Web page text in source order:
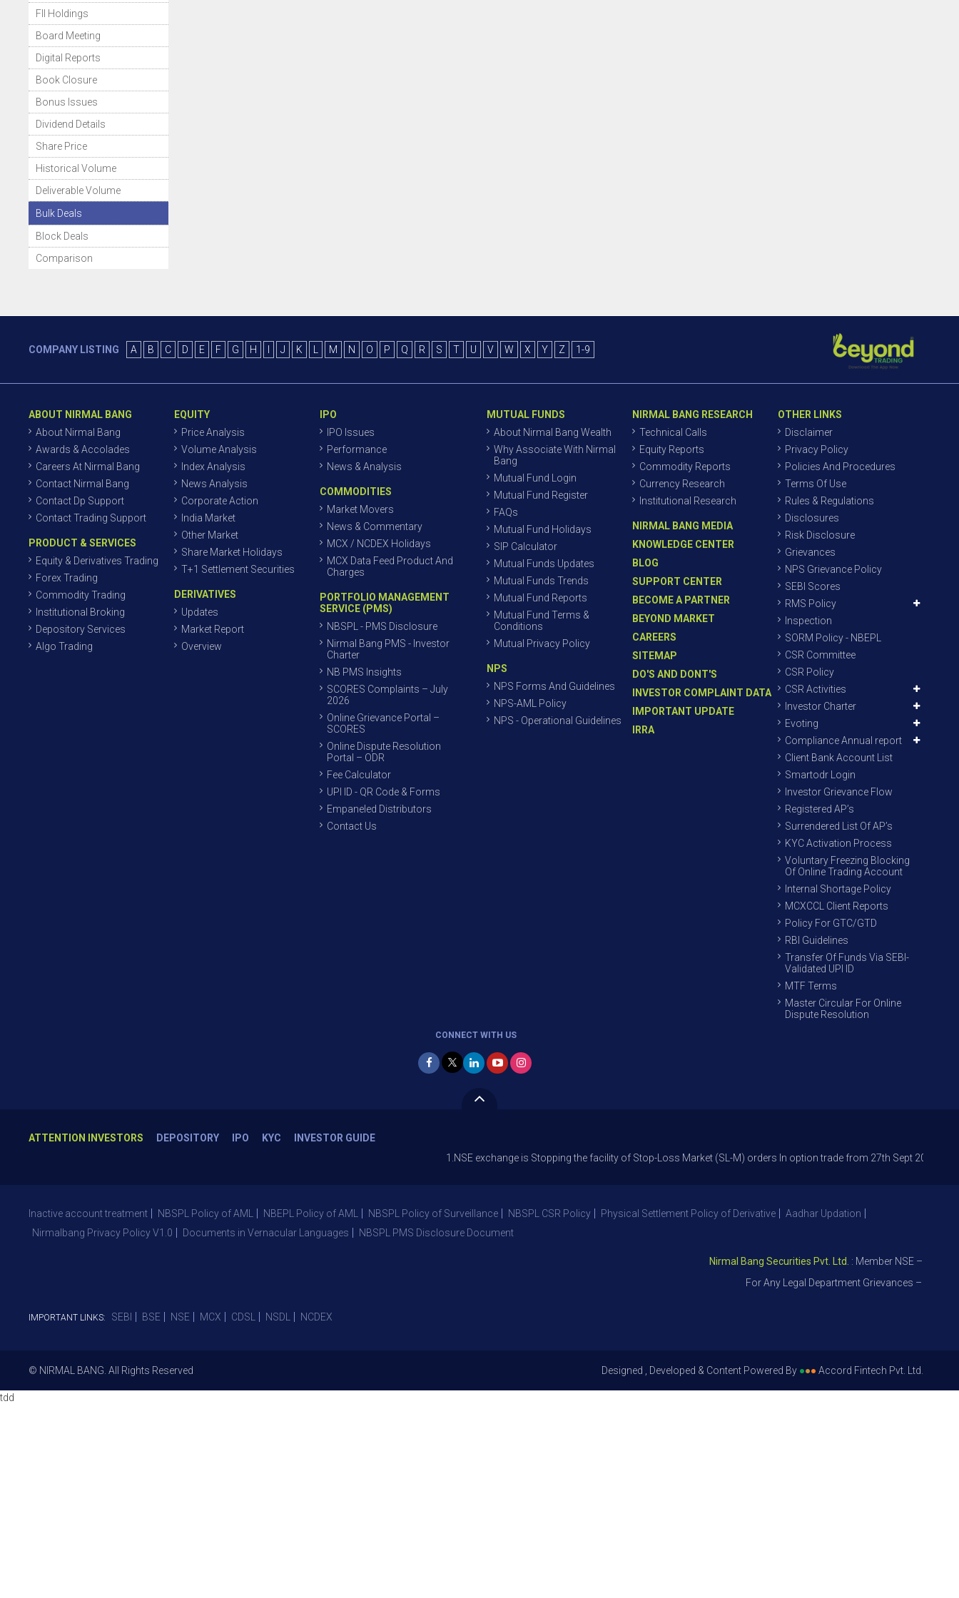
FII Holdings
Board Meeting
Digital Reports
Book Closure
Bonus Issues
Dividend Details
Share Price
Historical Volume
Deliverable Volume
Bulk Deals
Block Deals
Comparison
COMPANY LISTING A B C D E F G H J K M N O P Q R S T U V W X Y Z 1-9
ABOUT NIRMAL BANG
About Nirmal Bang
Awards & Accolades
Careers At Nirmal Bang
Contact Nirmal Bang
Contact Dp Support
Contact Trading Support
PRODUCT & SERVICES
Equity & Derivatives Trading
Forex Trading
Commodity Trading
Institutional Broking
Depository Services
Algo Trading
EQUITY
Price Analysis
Volume Analysis
Index Analysis
News Analysis
Corporate Action
India Market
Other Market
Share Market Holidays
T+1 Settlement Securities
DERIVATIVES
Updates
Market Report
Overview
IPO
IPO Issues
Performance
News & Analysis
COMMODITIES
Market Movers
News & Commentary
MCX / NCDEX Holidays
MCX Data Feed Product And
Charges
PORTFOLIO MANAGEMENT
SERVICE (PMS)
NBSPL - PMS Disclosure
Nirmal Bang PMS - Investor
Charter
NB PMS Insights
SCORES Complaints – July
2026
Online Grievance Portal –
SCORES
Online Dispute Resolution
Portal – ODR
Fee Calculator
UPI ID - QR Code & Forms
Empaneled Distributors
Contact Us
MUTUAL FUNDS
About Nirmal Bang Wealth
Why Associate With Nirmal
Bang
Mutual Fund Login
Mutual Fund Register
FAQs
Mutual Fund Holidays
SIP Calculator
Mutual Funds Updates
Mutual Funds Trends
Mutual Fund Reports
Mutual Fund Terms &
Conditions
Mutual Privacy Policy
NPS
NPS Forms And Guidelines
NPS-AML Policy
NPS - Operational Guidelines
NIRMAL BANG RESEARCH
Technical Calls
Equity Reports
Commodity Reports
Currency Research
Institutional Research
NIRMAL BANG MEDIA
KNOWLEDGE CENTER
BLOG
SUPPORT CENTER
BECOME A PARTNER
BEYOND MARKET
CAREERS
SITEMAP
DO'S AND DONT'S
INVESTOR COMPLAINT DATA
IMPORTANT UPDATE
IRRA
OTHER LINKS
Disclaimer
Privacy Policy
Policies And Procedures
Terms Of Use
Rules & Regulations
Disclosures
Risk Disclosure
Grievances
NPS Grievance Policy
SEBI Scores
RMS Policy
Inspection
SORM Policy - NBEPL
CSR Committee
CSR Policy
CSR Activities
Investor Charter
Evoting
Compliance Annual report
Client Bank Account List
Smartodr Login
Investor Grievance Flow
Registered AP’s
Surrendered List Of AP’s
KYC Activation Process
Voluntary Freezing Blocking
Of Online Trading Account
Internal Shortage Policy
MCXCCL Client Reports
Policy For GTC/GTD
RBI Guidelines
Transfer Of Funds Via SEBI-
Validated UPI ID
MTF Terms
Master Circular For Online
Dispute Resolution
CONNECT WITH US
ATTENTION INVESTORS DEPOSITORY IPO KYC
INVESTOR GUIDE
1.NSE exchange is Stopping the facility of Stop-Loss Market (SL-M) orders In option trade from 27th Sept 2021 to avoid
Inactive account treatment NBSPL Policy of AML NBEPL Policy of AML NBSPL Policy of Surveillance NBSPL CSR Policy Physical Settlement Policy of Derivative
Aadhar Updation
Nirmalbang Privacy Policy V1.0
Documents in Vernacular Languages NBSPL PMS Disclosure Document
Nirmal Bang Securities Pvt. Ltd. : Member NSE – ID 09391,
For Any Legal Department Grievances – Level 1,
IMPORTANT LINKS: SEBI BSE NSE MCX CDSL NSDL NCDEX
© NIRMAL BANG. All Rights Reserved Designed , Developed & Content Powered By ●●● Accord Fintech Pvt. Ltd.
tdd